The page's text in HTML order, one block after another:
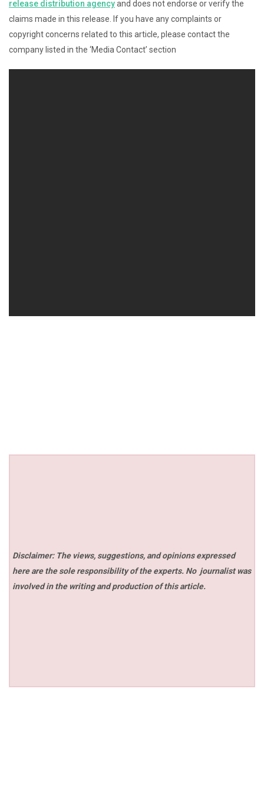
release distribution agencyand does not endorse or verify the
claims made in this release. If you have any complaints or
copyright concerns related to this article, please contact the
company listed in the ‘Media Contact’ section
Disclaimer: The views, suggestions, and opinions expressed
here are the sole responsibility of the experts. No journalist was
involved in the writing and production of this article.